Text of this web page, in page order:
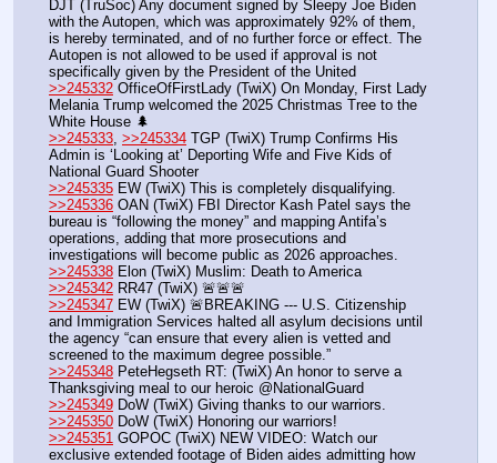
DJT (TruSoc) Any document signed by Sleepy Joe Biden
with the Autopen, which was approximately 92% of them,
is hereby terminated, and of no further force or effect. The
Autopen is not allowed to be used if approval is not
specifically given by the President of the United
>>245332 OfficeOfFirstLady (TwiX) On Monday, First Lady
Melania Trump welcomed the 2025 Christmas Tree to the
White House 🌲
>>245333 >>245334 TGP (TwiX) Trump Confirms His
Admin is ‘Looking at’ Deporting Wife and Five Kids of
National Guard Shooter
>>245335 EW (TwiX) This is completely disqualifying.
>>245336 OAN (TwiX) FBI Director Kash Patel says the
bureau is “following the money” and mapping Antifa’s
operations, adding that more prosecutions and
investigations will become public as 2026 approaches.
>>245338 Elon (TwiX) Muslim: Death to America
>>245342 RR47 (TwiX) 🚨🚨🚨
>>245347 EW (TwiX) 🚨BREAKING --- U.S. Citizenship
and Immigration Services halted all asylum decisions until
the agency “can ensure that every alien is vetted and
screened to the maximum degree possible.”
>>245348 PeteHegseth RT: (TwiX) An honor to serve a
Thanksgiving meal to our heroic @NationalGuard
>>245349 DoW (TwiX) Giving thanks to our warriors.
>>245350 DoW (TwiX) Honoring our warriors!
>>245351 GOPOC (TwiX) NEW VIDEO: Watch our
exclusive extended footage of Biden aides admitting how